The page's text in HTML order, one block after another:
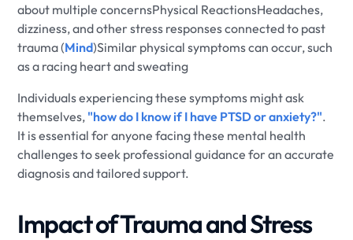
about multiple concernsPhysical ReactionsHeadaches,
dizziness, and other stress responses connected to past
trauma (Mind)Similar physical symptoms can occur, such
as a racing heart and sweating
Individuals experiencing these symptoms might ask
themselves, "how do I know if I have PTSD or anxiety?".
It is essential for anyone facing these mental health
challenges to seek professional guidance for an accurate
diagnosis and tailored support.
Impact of Trauma and Stress